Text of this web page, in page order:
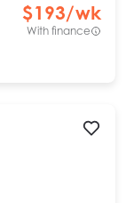
$193/wk
With finance